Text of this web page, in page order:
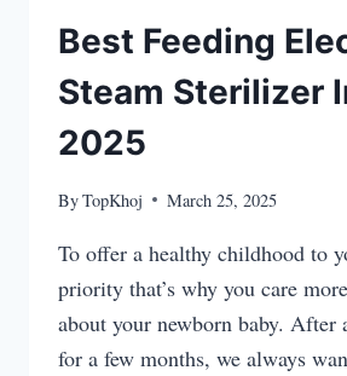
Best Feeding
Steam Sterilizer
2025
ByTopKhoj March 25, 2025
To offer a healthy childhood to
priority that’s why you care
about your newborn baby. After
for a few months, we always